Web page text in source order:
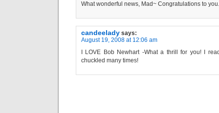
What wonderful news, Mad~ Congratulations to you.
candeelady says:
August 19, 2008 at 12:06 am
I LOVE Bob Newhart -What a thrill for you! I
chuckled many times!